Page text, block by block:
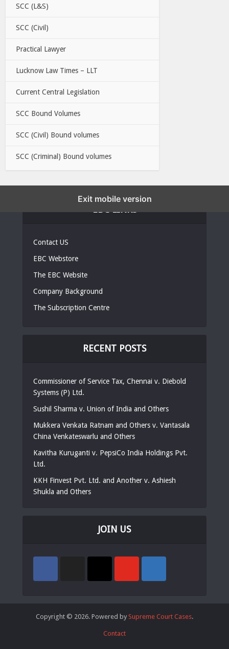
SCC (L&S)
SCC (Civil)
Practical Lawyer
Lucknow Law Times – LLT
Current Central Legislation
SCC Bound Volumes
SCC (Civil) Bound volumes
SCC (Criminal) Bound volumes
Contact US
EBC Webstore
The EBC Website
Company Background
The Subscription Centre
RECENT POSTS
Commissioner of Service Tax, Chennai v. Diebold
Systems (P) Ltd.
Sushil Sharma v. Union of India and Others
Mukkera Venkata Ratnam and Others v. Vantasala
China Venkateswarlu and Others
Kavitha Kuruganti v. PepsiCo India Holdings Pvt.
Ltd.
KKH Finvest Pvt. Ltd. and Another v. Ashiesh
Shukla and Others
JOIN US
Copyright © 2026. Powered by Supreme Court Cases.
Contact
Exit mobile version